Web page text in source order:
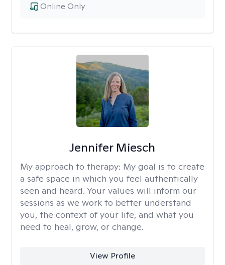
Online Only
Jennifer Miesch
My approach to therapy: My goal is to create
a safe space in which you feel authentically
seen and heard. Your values will inform our
sessions as we work to better understand
you, the context of your life, and what you
need to heal, grow, or change.
View Profile